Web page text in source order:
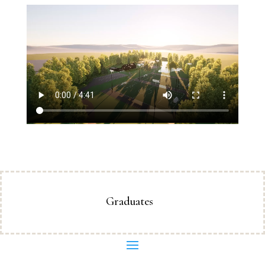
Graduates